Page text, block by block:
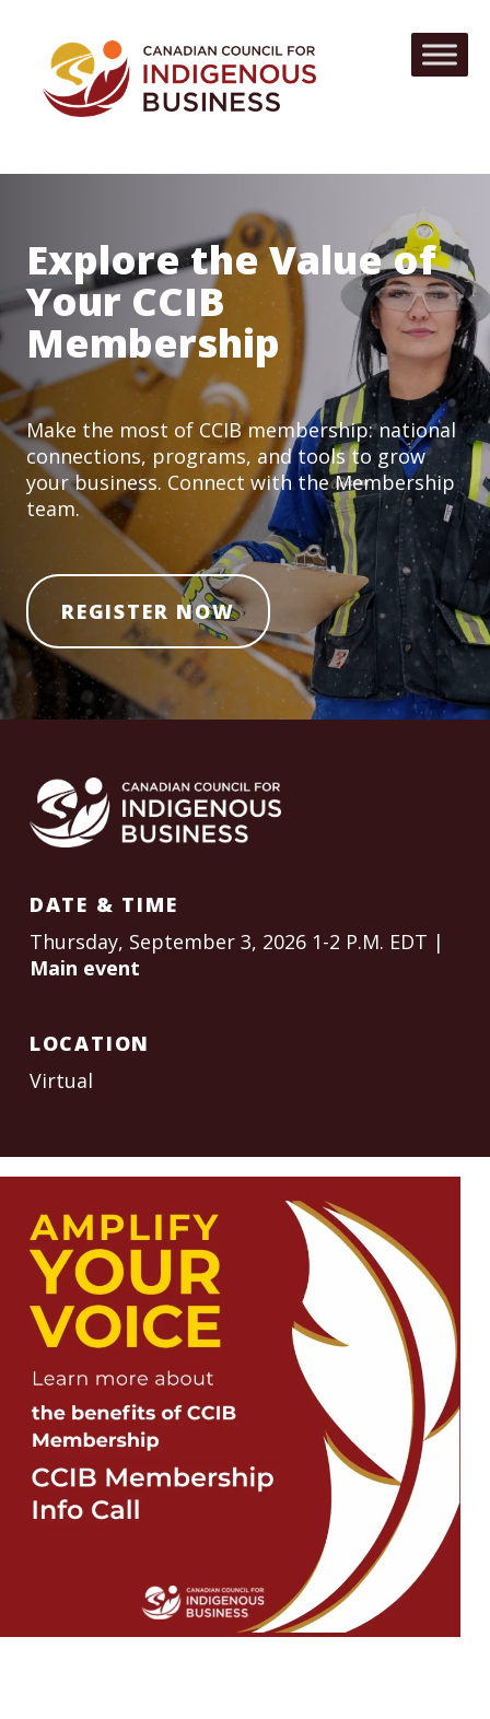
Explore the Value of
Your CCIB
Membership
Make the most of CCIB membership: national
connections, programs, and tools to grow
your business. Connect with the Membership
team.
REGISTER NOW
DATE & TIME
Thursday, September 3, 2026 1-2 P.M. EDT |
Main event
LOCATION
Virtual